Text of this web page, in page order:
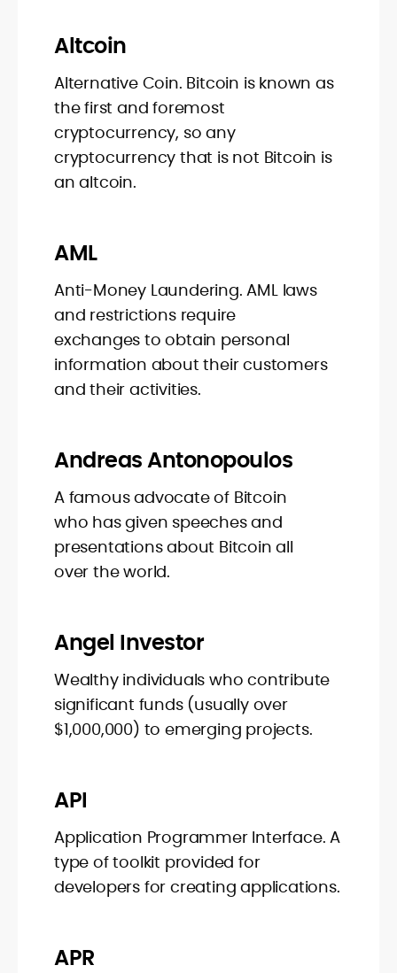
Altcoin
Alternative Coin. Bitcoin is known as
the first and foremost
cryptocurrency, so any
cryptocurrency that is not Bitcoin is
an altcoin.
AML
Anti-Money Laundering. AML laws
and restrictions require
exchanges to obtain personal
information about their customers
and their activities.
Andreas Antonopoulos
A famous advocate of Bitcoin
who has given speeches and
presentations about Bitcoin all
over the world.
Angel Investor
Wealthy individuals who contribute
significant funds (usually over
$1,000,000) to emerging projects.
API
Application Programmer Interface. A
type of toolkit provided for
developers for creating applications.
APR